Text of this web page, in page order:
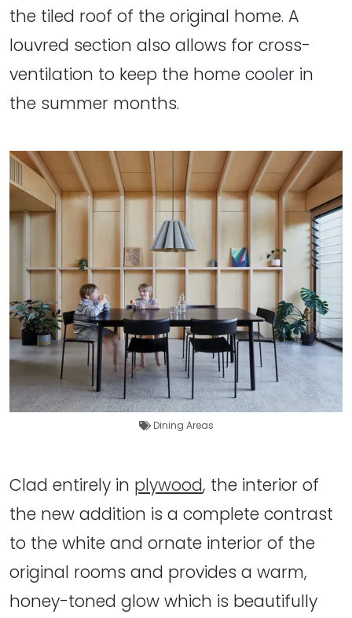
the tiled roof of the original home. A
louvred section also allows for cross-
ventilation to keep the home cooler in
the summer months.
Dining Areas
Clad entirely in plywood, the interior of
the new addition is a complete contrast
to the white and ornate interior of the
original rooms and provides a warm,
honey-toned glow which is beautifully